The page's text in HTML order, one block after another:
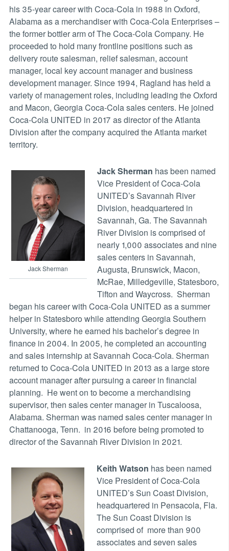
his 35-year career with Coca-Cola in 1988 in Oxford,
Alabama as a merchandiser with Coca-Cola Enterprises –
the former bottler arm of The Coca-Cola Company. He
proceeded to hold many frontline positions such as
delivery route salesman, relief salesman, account
manager, local key account manager and business
development manager. Since 1994, Ragland has held a
variety of management roles, including leading the Oxford
and Macon, Georgia Coca-Cola sales centers. He joined
Coca-Cola UNITED in 2017 as director of the Atlanta
Division after the company acquired the Atlanta market
territory.
Jack Sherman
Jack Sherman has been named
Vice President of Coca-Cola
UNITED’s Savannah River
Division, headquartered in
Savannah, Ga. The Savannah
River Division is comprised of
nearly 1,000 associates and nine
sales centers in Savannah,
Augusta, Brunswick, Macon,
McRae, Milledgeville, Statesboro,
Tifton and Waycross. Sherman
began his career with Coca-Cola UNITED as a summer
helper in Statesboro while attending Georgia Southern
University, where he earned his bachelor’s degree in
finance in 2004. In 2005, he completed an accounting
and sales internship at Savannah Coca-Cola. Sherman
returned to Coca-Cola UNITED in 2013 as a large store
account manager after pursuing a career in financial
planning. He went on to become a merchandising
supervisor, then sales center manager in Tuscaloosa,
Alabama. Sherman was named sales center manager in
Chattanooga, Tenn. in 2016 before being promoted to
director of the Savannah River Division in 2021.
Keith Watson has been named
Vice President of Coca-Cola
UNITED’s Sun Coast Division,
headquartered in Pensacola, Fla.
The Sun Coast Division is
comprised of more than 900
associates and seven sales